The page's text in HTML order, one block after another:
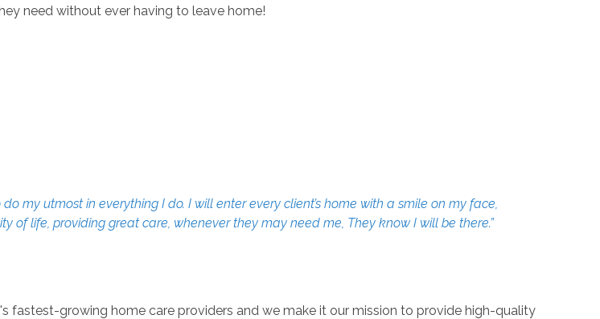
need without ever having to leave home!
my utmost in everything I do. I will enter every client’s home with a smile on my face,
of life, providing great care, whenever they may need me, They know I will be there.”
fastest-growing home care providers and we make it our mission to provide high-quality